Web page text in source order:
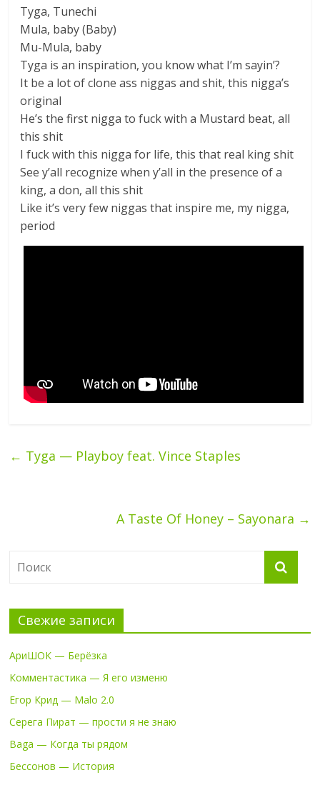
Tyga, Tunechi
Mula, baby (Baby)
Mu-Mula, baby
Tyga is an inspiration, you know what I’m sayin’?
It be a lot of clone ass niggas and shit, this nigga’s
original
He’s the first nigga to fuck with a Mustard beat, all
this shit
I fuck with this nigga for life, this that real king shit
See y’all recognize when y’all in the presence of a
king, a don, all this shit
Like it’s very few niggas that inspire me, my nigga,
period
← Tyga — Playboy feat. Vince Staples
A Taste Of Honey – Sayonara →
Свежие записи
АриШОК — Берёзка
Комментастика — Я его изменю
Егор Крид — Malo 2.0
Серега Пират — прости я не знаю
Baga — Когда ты рядом
Бессонов — История